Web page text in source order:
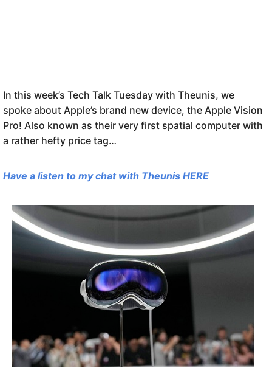
In this week’s Tech Talk Tuesday with Theunis, we
spoke about Apple’s brand new device, the Apple Vision
Pro! Also known as their very first spatial computer with
a rather hefty price tag…
Have a listen to my chat with Theunis HERE